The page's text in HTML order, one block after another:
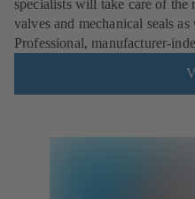
specialists will take care of
valves and mechanical seals
Professional, manufacturer-